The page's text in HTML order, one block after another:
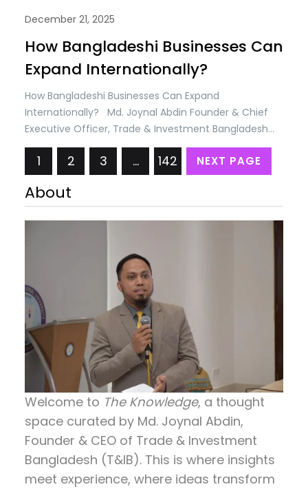
December 21, 2025
How Bangladeshi Businesses Can
Expand Internationally?
How Bangladeshi Businesses Can Expand
Internationally? Md. Joynal Abdin Founder & Chief
Executive Officer, Trade & Investment Bangladesh
(T&IB) Executive Director, Online Training Academy
(OTA) Secretary General, Brazil Bangladesh Chamber
of Commerce & Industry (BBCCI) Bangladesh’s
economy has long been connected to the world
through trade, migration, and cross-border supply
1 2 3 … 142 NEXT PAGE
About
Welcome to The Knowledge, a thought
space curated by Md. Joynal Abdin,
Founder & CEO of Trade & Investment
Bangladesh (T&IB). This is where insights
meet experience, where ideas transform